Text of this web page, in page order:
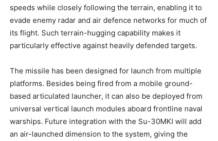
speeds while closely following the terrain, enabling it to
evade enemy radar and air defence networks for much of
its flight. Such terrain-hugging capability makes it
particularly effective against heavily defended targets.
The missile has been designed for launch from multiple
platforms. Besides being fired from a mobile ground-
based articulated launcher, it can also be deployed from
universal vertical launch modules aboard frontline naval
warships. Future integration with the Su-30MKI will add
an air-launched dimension to the system, giving the